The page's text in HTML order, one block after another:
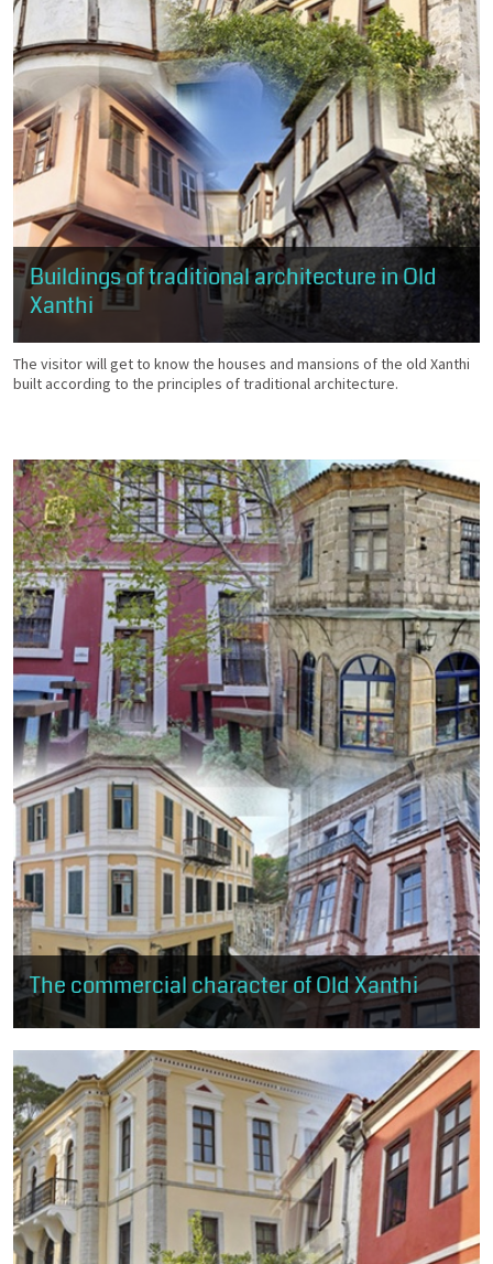
Buildings of traditional architecture in Old
Xanthi
The visitor will get to know the houses and mansions of the old Xanthi
built according to the principles of traditional architecture.
The commercial character of Old Xanthi
The visitor can browse the shops of old Xanthi. The route starts